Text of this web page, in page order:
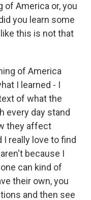
of America or, you
you learn some
this is not that
of America
I learned - I
of what the
every day stand
they affect
really love to find
because I
can kind of
their own, you
and then see